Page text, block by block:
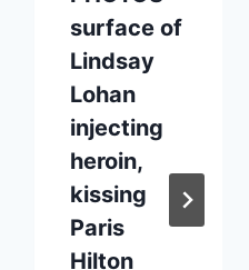
surface of
Lindsay
Lohan
injecting
heroin,
kissing
Paris
Hilton